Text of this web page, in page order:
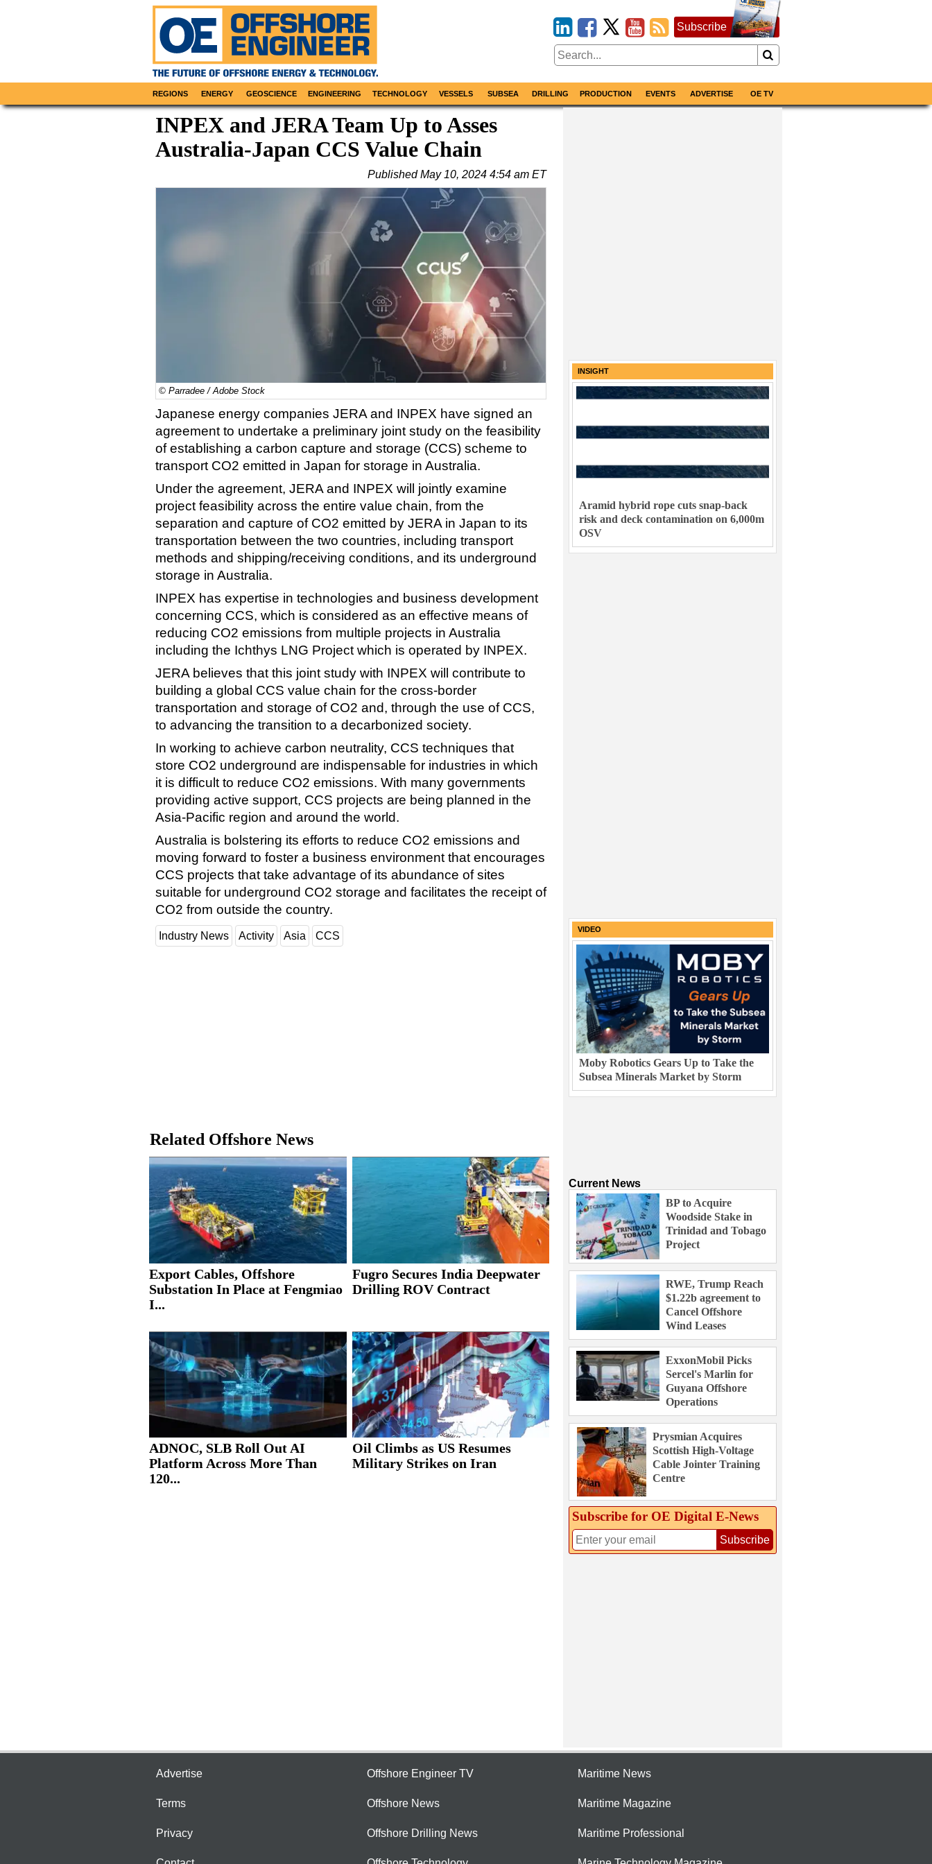
Subscribe
REGIONS ENERGY GEOSCIENCE ENGINEERING TECHNOLOGY VESSELS SUBSEA DRILLING PRODUCTION EVENTS ADVERTISE OE TV
INPEX and JERA Team Up to Asses
Australia-Japan CCS Value Chain
PublishedMay 10, 2024 4:54 am ET
© Parradee / Adobe Stock
Japanese energy companies JERA and INPEX have signed an
agreement to undertake a preliminary joint study on the feasibility
of establishing a carbon capture and storage (CCS) scheme to
transport CO2 emitted in Japan for storage in Australia.
Under the agreement, JERA and INPEX will jointly examine
project feasibility across the entire value chain, from the
separation and capture of CO2 emitted by JERA in Japan to its
transportation between the two countries, including transport
methods and shipping/receiving conditions, and its underground
storage in Australia.
INPEX has expertise in technologies and business development
concerning CCS, which is considered as an effective means of
reducing CO2 emissions from multiple projects in Australia
including the Ichthys LNG Project which is operated by INPEX.
JERA believes that this joint study with INPEX will contribute to
building a global CCS value chain for the cross-border
transportation and storage of CO2 and, through the use of CCS,
to advancing the transition to a decarbonized society.
In working to achieve carbon neutrality, CCS techniques that
store CO2 underground are indispensable for industries in which
it is difficult to reduce CO2 emissions. With many governments
providing active support, CCS projects are being planned in the
Asia-Pacific region and around the world.
Australia is bolstering its efforts to reduce CO2 emissions and
moving forward to foster a business environment that encourages
CCS projects that take advantage of its abundance of sites
suitable for underground CO2 storage and facilitates the receipt of
CO2 from outside the country.
Industry News Activity Asia CCS
Related Offshore News
Export Cables, Offshore
Substation In Place at Fengmiao
I...
Fugro Secures India Deepwater
Drilling ROV Contract
ADNOC, SLB Roll Out AI
Platform Across More Than
120...
Oil Climbs as US Resumes
Military Strikes on Iran
INSIGHT
Aramid hybrid rope cuts snap-back
risk and deck contamination on 6,000m
OSV
VIDEO
Moby Robotics Gears Up to Take the
Subsea Minerals Market by Storm
Current News
BP to Acquire
Woodside Stake in
Trinidad and Tobago
Project
RWE, Trump Reach
$1.22b agreement to
Cancel Offshore
Wind Leases
ExxonMobil Picks
Sercel's Marlin for
Guyana Offshore
Operations
Prysmian Acquires
Scottish High-Voltage
Cable Jointer Training
Centre
Subscribe for OE Digital E‑News
Subscribe
Advertise
Terms
Privacy
Offshore Engineer TV
Offshore News
Offshore Drilling News
Maritime News
Maritime Magazine
Maritime Professional